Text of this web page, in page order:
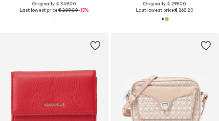
Originally: € 349.00
Last lowest price:€ 209.00-15%
Originally: € 299.00
Last lowest price:€ 268.20